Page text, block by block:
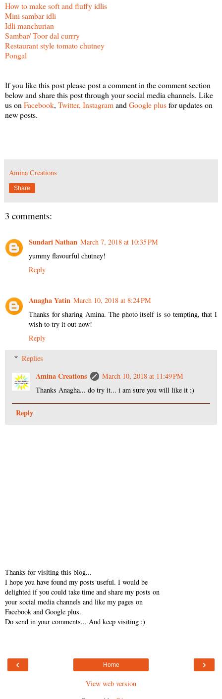
How to make soft and fluffy idlis
Mini sambar idli
Idli manchurian
Sambar/ Toor dal currry
Restaurant style tomato chutney
Pongal
If you like this post please post a comment in the comment section
below and share this post through your social media channels. Like
us onFacebook, Twitter, InstagramandGoogle plusfor updates on
new posts.
Amina Creations
Share
3 comments:
Sundari Nathan March 7, 2018 at 10:35 PM
yummy flavourful chutney!
Reply
Anagha Yatin March 10, 2018 at 8:24 PM
Thanks for sharing Amina. The photo itself is so tempting, that I
wish to try it out now!
Reply
Replies
Amina Creations
March 10, 2018 at 11:49 PM
Thanks Anagha... do try it... i am sure you will like it :)
Reply
Thanks for visiting this blog...
I hope you have found my posts useful. I would be
delighted if you could take time and share my posts on
your social media channels and like my pages on
Facebook and Google plus.
Do send in your comments... And keep visiting :)
‹ ›
Home
View web version